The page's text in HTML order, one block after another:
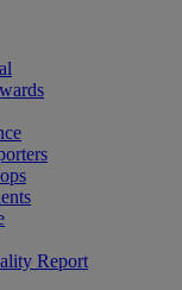
Report